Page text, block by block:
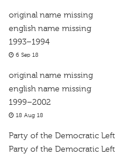
original name missing
english name missing
1993–1994
6 Sep 18
original name missing
english name missing
1999–2002
18 Aug 18
Party of the Democratic Left
Party of the Democratic Left